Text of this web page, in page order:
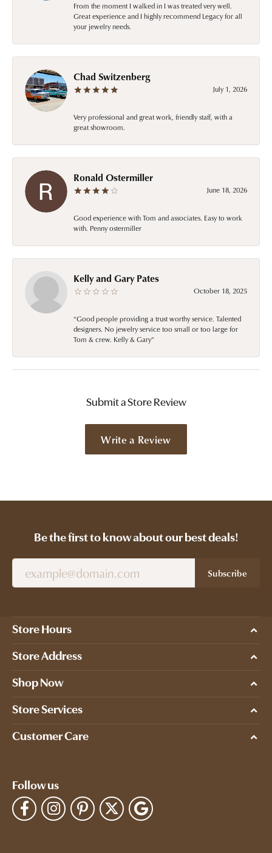
From the moment I walked in I was treated very well.
Great experience and I highly recommend Legacy for all
your jewelry needs.
Chad Switzenberg
July 1, 2026
Very professional and great work, friendly staff, with a
great showroom.
Ronald Ostermiller
June 18, 2026
Good experience with Tom and associates. Easy to work
with. Penny ostermiller
Kelly and Gary Pates
October 18, 2025
“Good people providing a trust worthy service. Talented
designers. No jewelry service too small or too large for
Tom & crew. Kelly & Gary”
Submit a Store Review
Write a Review
Be the first to know about our best deals!
Subscribe
Store Hours
Store Address
Shop Now
Store Services
Customer Care
Follow us